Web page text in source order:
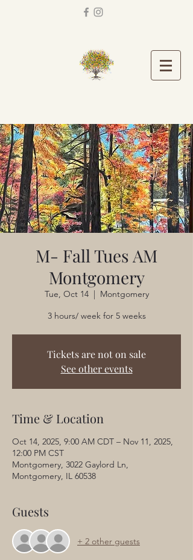
M- Fall Tues AM
Montgomery
Tue, Oct 14
  |
Montgomery
3 hours/ week for 5 weeks
Tickets are not on sale
See other events
Time & Location
Oct 14, 2025, 9:00 AM CDT – Nov 11, 2025,
12:00 PM CST
Montgomery, 3022 Gaylord Ln,
Montgomery, IL 60538
Guests
+ 2 other guests